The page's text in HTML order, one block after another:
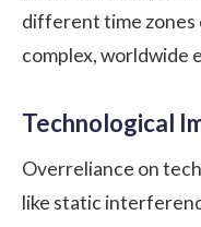
different time zones
complex, worldwide
Technological
Overreliance on
like static